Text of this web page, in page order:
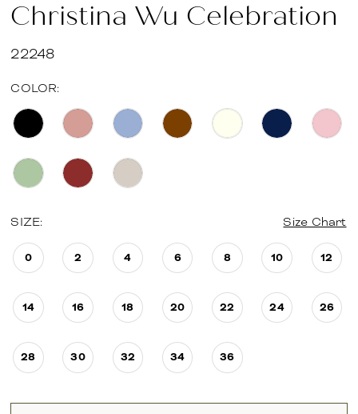
Christina Wu Celebration
22248
COLOR:
SIZE: Size Chart
0 2 4 6 8 10 12
14 16 18 20 22 24 26
28 30 32 34 36